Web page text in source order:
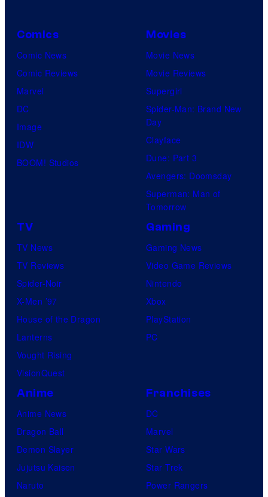
Comics
Comic News
Comic Reviews
Marvel
DC
Image
IDW
BOOM! Studios
Movies
Movie News
Movie Reviews
Supergirl
Spider-Man: Brand New
Day
Clayface
Dune: Part 3
Avengers: Doomsday
Superman: Man of
Tomorrow
TV
TV News
TV Reviews
Spider-Noir
X-Men ’97
House of the Dragon
Lanterns
Vought Rising
VisionQuest
Gaming
Gaming News
Video Game Reviews
Nintendo
Xbox
PlayStation
PC
Anime
Anime News
Dragon Ball
Demon Slayer
Jujutsu Kaisen
Naruto
Franchises
DC
Marvel
Star Wars
Star Trek
Power Rangers